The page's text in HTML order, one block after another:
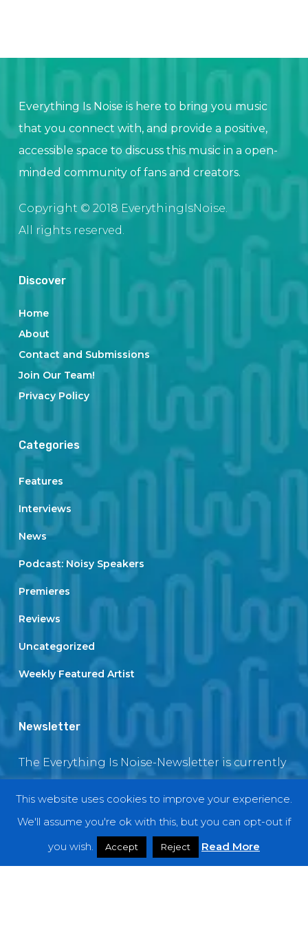
Everything Is Noise is here to bring you music
that you connect with, and provide a positive,
accessible space to discuss this music in a open-
minded community of fans and creators.
Copyright © 2018 EverythingIsNoise.
All rights reserved.
Discover
Home
About
Contact and Submissions
Join Our Team!
Privacy Policy
Categories
Features
Interviews
News
Podcast: Noisy Speakers
Premieres
Reviews
Uncategorized
Weekly Featured Artist
Newsletter
The Everything Is Noise-Newsletter is currently
back soon
This website uses cookies to improve your experience.
We'll assume you're ok with this, but you can opt-out if
you wish.
Accept Reject Read More